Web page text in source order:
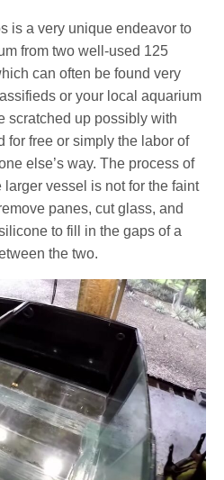
is a very unique endeavor to
from two well-used 125
can often be found very
or your local aquarium
scratched up possibly with
for free or simply the labor of
else’s way. The process of
vessel is not for the faint
panes, cut glass, and
to fill in the gaps of a
the two.